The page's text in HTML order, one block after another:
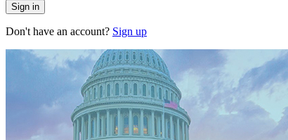
Sign in
Don't have an account? Sign up